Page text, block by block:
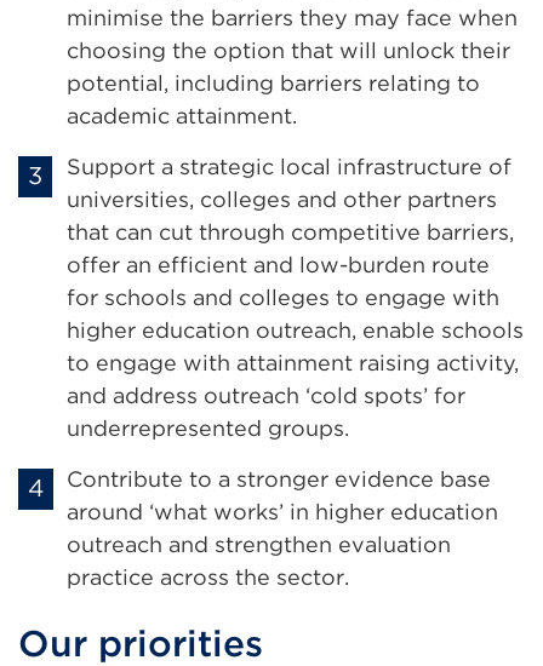
minimise the barriers they may face when
choosing the option that will unlock their
potential, including barriers relating to
academic attainment.
Support a strategic local infrastructure of
universities, colleges and other partners
that can cut through competitive barriers,
offer an efficient and low-burden route
for schools and colleges to engage with
higher education outreach, enable schools
to engage with attainment raising activity,
and address outreach ‘cold spots’ for
underrepresented groups.
Contribute to a stronger evidence base
around ‘what works’ in higher education
outreach and strengthen evaluation
practice across the sector.
Our priorities